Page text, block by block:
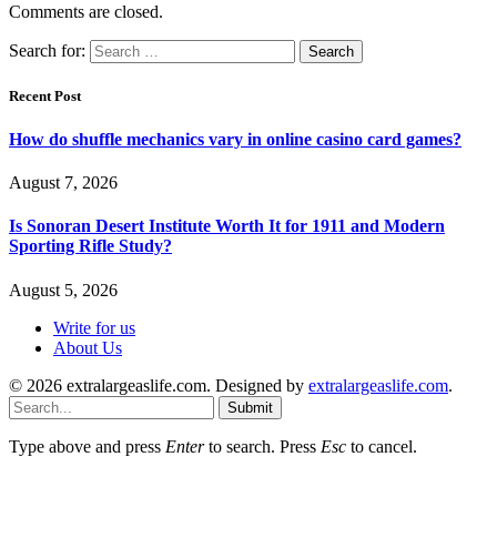
Comments are closed.
Search for:
Recent Post
How do shuffle mechanics vary in online casino card games?
August 7, 2026
Is Sonoran Desert Institute Worth It for 1911 and Modern
Sporting Rifle Study?
August 5, 2026
Write for us
About Us
© 2026 extralargeaslife.com. Designed by extralargeaslife.com.
Submit
Type above and press Enterto search. Press Esc to cancel.